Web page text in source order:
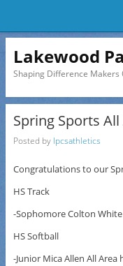
Lakewood
Shaping Difference Makers
Spring Sports
Posted by lpcsathletics
Congratulations to our
HS Track
-Sophomore Colton White
HS Softball
-Junior Mica Allen All